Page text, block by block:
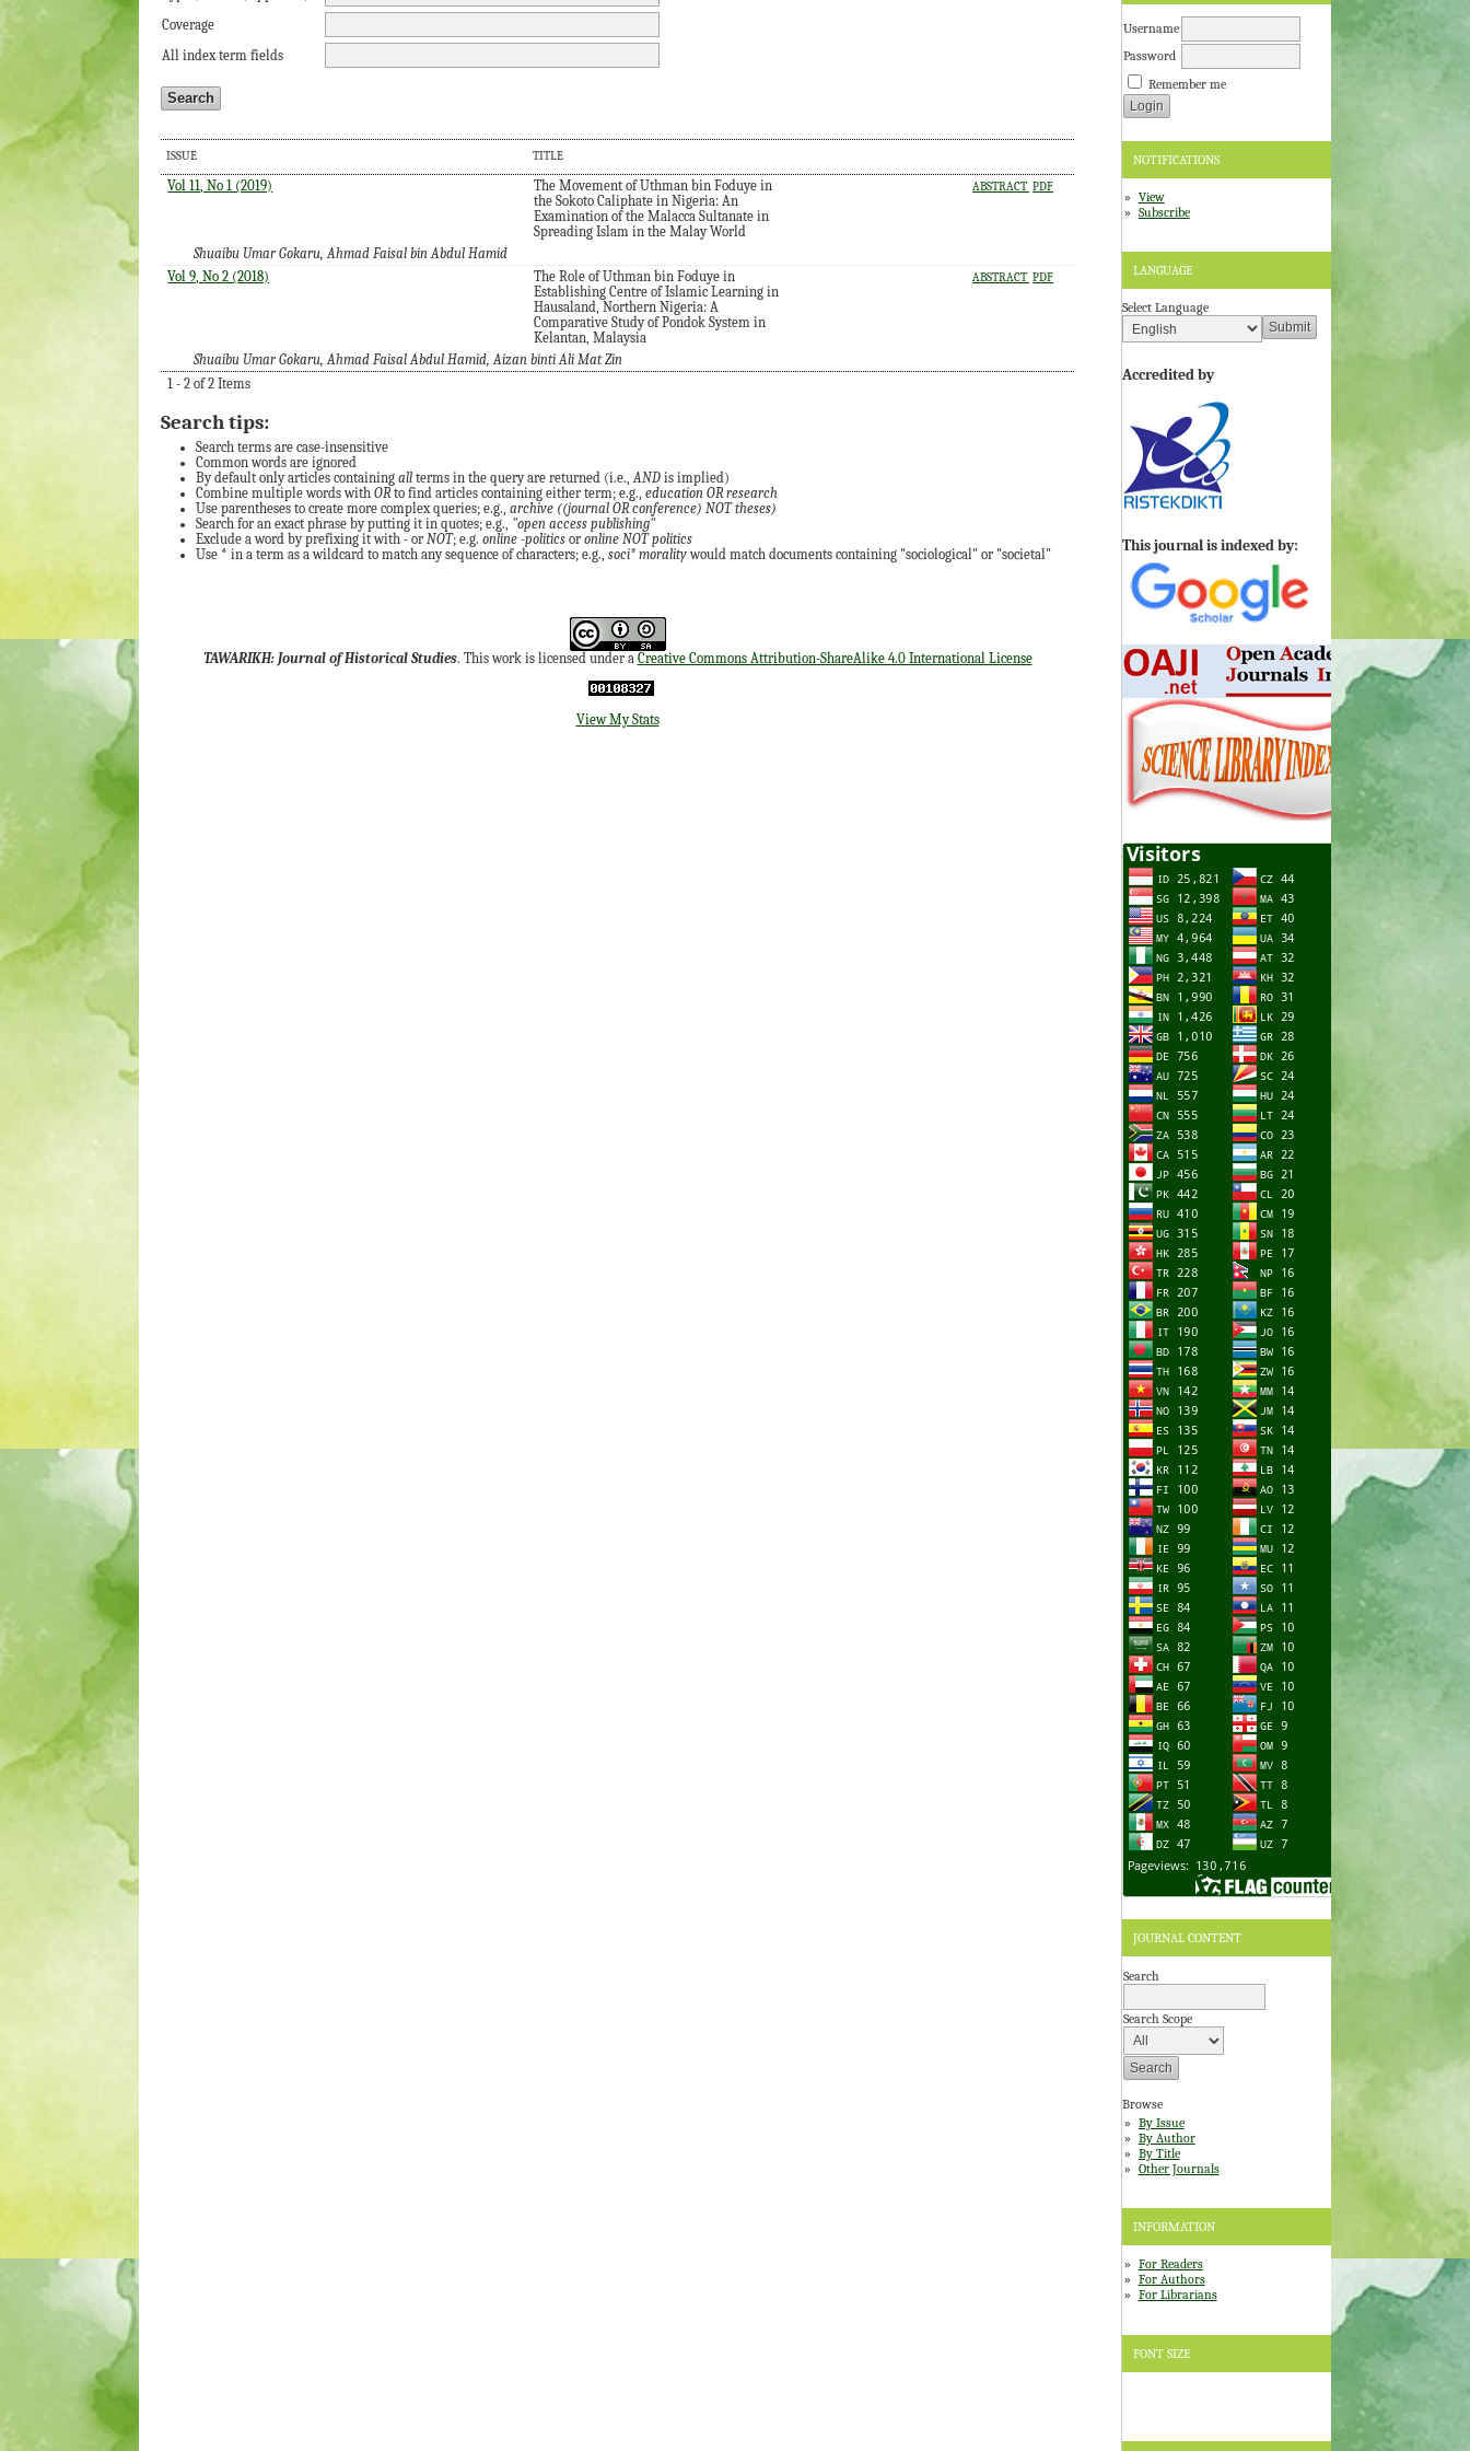
Username
Password
Remember me
NOTIFICATIONS
View
Subscribe
LANGUAGE
Select Language
Accredited by
This journal is indexed by:
JOURNAL CONTENT
Search
Search Scope
Browse
By Issue
By Author
By Title
Other Journals
INFORMATION
For Readers
For Authors
For Librarians
FONT SIZE
Coverage
All index term fields
ISSUE TITLE
Vol 11, No 1 (2019)
The Movement of Uthman bin Foduye in
the Sokoto Caliphate in Nigeria: An
Examination of the Malacca Sultanate in
Spreading Islam in the Malay World
ABSTRACT PDF
Shuaibu Umar Gokaru, Ahmad Faisal bin Abdul Hamid
Vol 9, No 2 (2018)
The Role of Uthman bin Foduye in
Establishing Centre of Islamic Learning in
Hausaland, Northern Nigeria: A
Comparative Study of Pondok System in
Kelantan, Malaysia
ABSTRACT PDF
Shuaibu Umar Gokaru, Ahmad Faisal Abdul Hamid, Aizan binti Ali Mat Zin
1 - 2 of 2 Items
Search tips:
Search terms are case-insensitive
Common words are ignored
By default only articles containing allterms in the query are returned (i.e.,ANDis implied)
Combine multiple words with ORto find articles containing either term; e.g., education OR research
Use parentheses to create more complex queries; e.g., archive ((journal OR conference) NOT theses)
Search for an exact phrase by putting it in quotes; e.g., "open access publishing"
Exclude a word by prefixing it with -or NOT; e.g. online -politicsor online NOT politics
Use * in a term as a wildcard to match any sequence of characters; e.g., soci* moralitywould match documents containing "sociological" or "societal"
TAWARIKH: Journal of Historical Studies. This work is licensed under a Creative Commons Attribution-ShareAlike 4.0 International License
View My Stats